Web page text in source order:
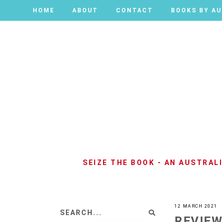
HOME ABOUT CONTACT BOOKS BY
HOME ABOUT CONTACT BOOKS BY
SEIZE THE BOOK - AN
12 MARCH 2021